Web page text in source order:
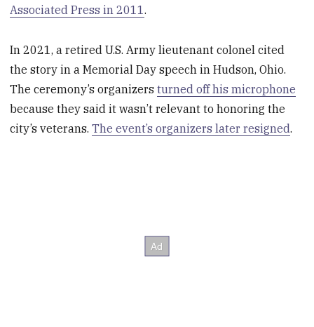
Associated Press in 2011.
In 2021, a retired U.S. Army lieutenant colonel cited
the story in a Memorial Day speech in Hudson, Ohio.
The ceremony’s organizersturned off his microphone
because they said it wasn’t relevant to honoring the
city’s veterans.The event’s organizers later resigned.